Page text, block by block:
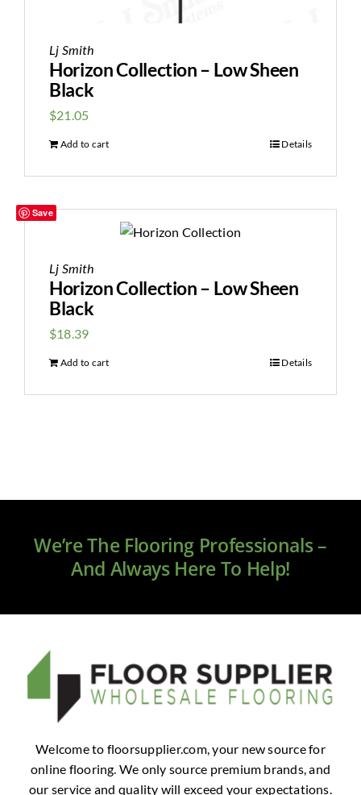
Lj Smith
Horizon Collection – Low Sheen
Black
$21.05
Add to cart Details
Save
Lj Smith
Horizon Collection – Low Sheen
Black
$18.39
Add to cart Details
We’re The Flooring Professionals –
And Always Here To Help!
Welcome to floorsupplier.com, your new source for
online flooring. We only source premium brands, and
our service and quality will exceed your expectations.